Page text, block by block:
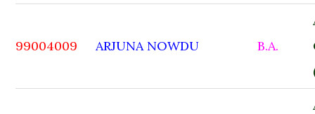
99004009 ARJUNA NOWDU B.A.